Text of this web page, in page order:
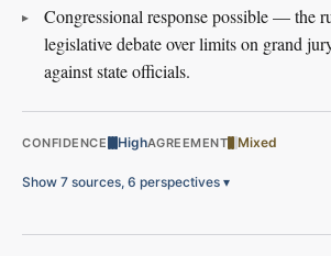
Congressional response possible — the
legislative debate over limits on grand
against state officials.
CONFIDENCE HighAGREEMENT Mixed
Show 7 sources, 6 perspectives ▾